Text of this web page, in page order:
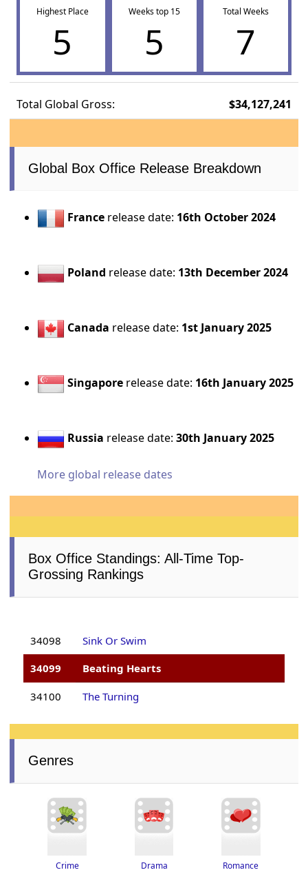
Highest Place
5
Weeks top 15
5
Total Weeks
7
Total Global Gross: $34,127,241
Global Box Office Release Breakdown
France release date: 16th October 2024
Poland release date: 13th December 2024
Canada release date: 1st January 2025
Singapore release date: 16th January 2025
Russia release date:30th January 2025
More global release dates
Box Office Standings: All-Time Top-
Grossing Rankings
34098
Sink Or Swim
34099
Beating Hearts
34100 The Turning
Genres
Crime Drama Romance